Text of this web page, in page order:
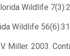
Wildlife
Wildlife
V. Miller. 2003.